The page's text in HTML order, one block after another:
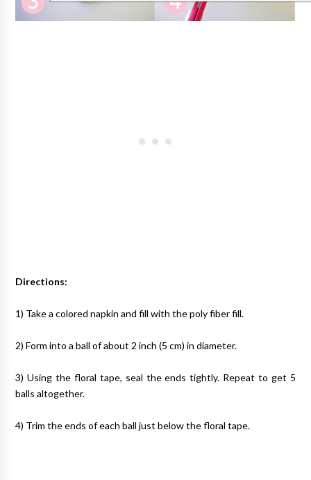
Directions:
1) Take a colored napkin and fill with the poly fiber fill.
2) Form into a ball of about 2 inch (5 cm) in diameter.
3) Using the floral tape, seal the ends tightly. Repeat to get 5
balls altogether.
4) Trim the ends of each ball just below the floral tape.